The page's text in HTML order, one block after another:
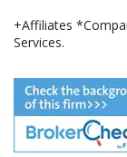
+Affiliates
Services.